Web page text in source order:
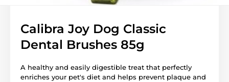
Calibra Joy Dog Classic
Dental Brushes 85g
A healthy and easily digestible treat that perfectly
enriches your pet's diet and helps prevent plaque and